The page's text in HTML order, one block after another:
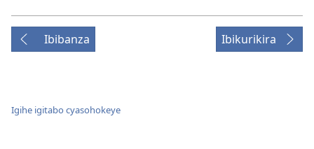
Ibibanza Ibikurikira
Igihe igitabo cyasohokeye